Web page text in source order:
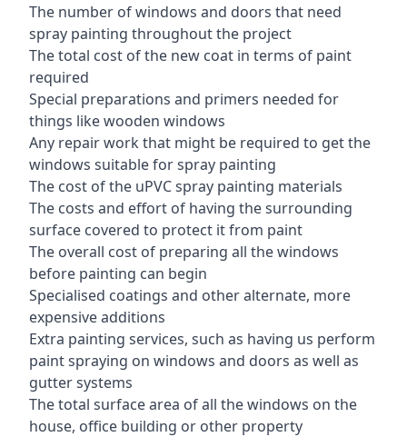
The number of windows and doors that need
spray painting throughout the project
The total cost of the new coat in terms of paint
required
Special preparations and primers needed for
things like wooden windows
Any repair work that might be required to get the
windows suitable for spray painting
The cost of the uPVC spray painting materials
The costs and effort of having the surrounding
surface covered to protect it from paint
The overall cost of preparing all the windows
before painting can begin
Specialised coatings and other alternate, more
expensive additions
Extra painting services, such as having us perform
paint spraying on windows and doors as well as
gutter systems
The total surface area of all the windows on the
house, office building or other property